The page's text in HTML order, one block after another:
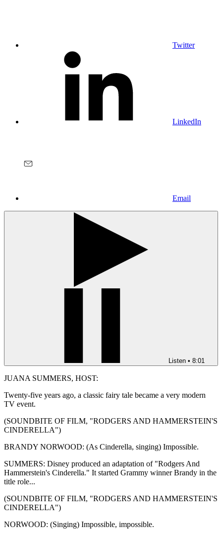
Twitter
LinkedIn
Email
Listen • 8:01
JUANA SUMMERS, HOST:
Twenty-five years ago, a classic fairy tale became a very modern
TV event.
(SOUNDBITE OF FILM, "RODGERS AND HAMMERSTEIN'S
CINDERELLA")
BRANDY NORWOOD: (As Cinderella, singing) Impossible.
SUMMERS: Disney produced an adaptation of "Rodgers And
Hammerstein's Cinderella." It started Grammy winner Brandy in the
title role...
(SOUNDBITE OF FILM, "RODGERS AND HAMMERSTEIN'S
CINDERELLA")
NORWOOD: (Singing) Impossible, impossible.